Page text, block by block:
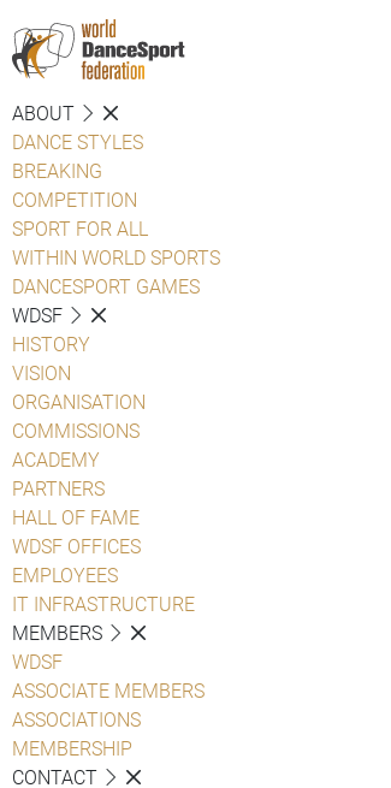
ABOUT
DANCE STYLES
BREAKING
COMPETITION
SPORT FOR ALL
WITHIN WORLD SPORTS
DANCESPORT GAMES
WDSF
HISTORY
VISION
ORGANISATION
COMMISSIONS
ACADEMY
PARTNERS
HALL OF FAME
WDSF OFFICES
EMPLOYEES
IT INFRASTRUCTURE
MEMBERS
WDSF
ASSOCIATE MEMBERS
ASSOCIATIONS
MEMBERSHIP
CONTACT